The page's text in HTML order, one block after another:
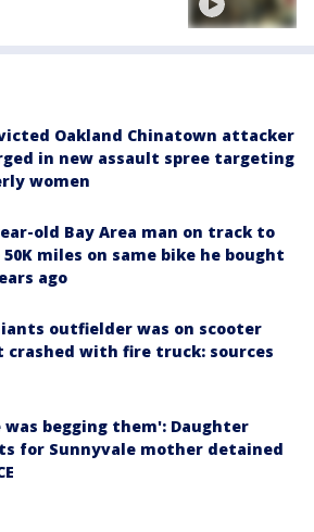
Oakland Chinatown attacker
in new assault spree targeting
women
old Bay Area man on track to
miles on same bike he bought
ago
outfielder was on scooter
crashed with fire truck: sources
was begging them': Daughter
for Sunnyvale mother detained